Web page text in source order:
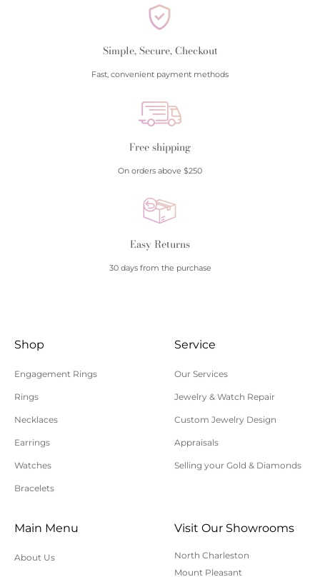
Simple, Secure, Checkout
Fast, convenient payment methods
Free shipping
On orders above $250
Easy Returns
30 days from the purchase
Shop
Engagement Rings
Rings
Necklaces
Earrings
Watches
Bracelets
Service
Our Services
Jewelry & Watch Repair
Custom Jewelry Design
Appraisals
Selling your Gold & Diamonds
Main Menu
About Us
Visit Our Showrooms
North Charleston
Mount Pleasant